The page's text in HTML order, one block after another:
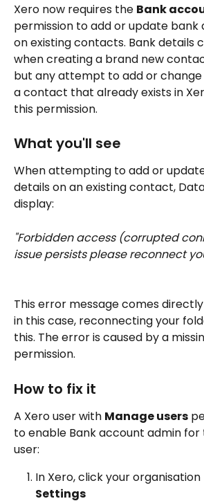
Xero now requires the Bank
permission to add or update bank
on existing contacts. Bank details
when creating a brand new
but any attempt to add or
a contact that already exists in
this permission.
What you'll see
When attempting to add or
details on an existing contact,
display:
"Forbidden access (corrupted
issue persists please reconnect
This error message comes
in this case, reconnecting your
this. The error is caused by a
permission.
How to fix it
A Xero user with Manage users
to enable Bank account admin
user:
In Xero, click your
Settings